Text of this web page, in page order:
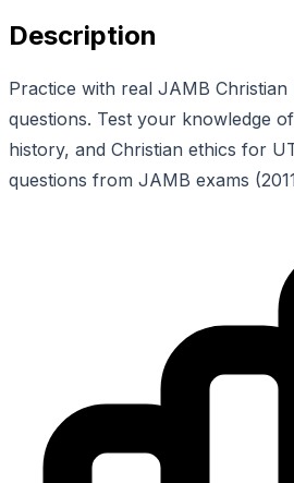
Description
Practice with real JAMB Christian
questions. Test your knowledge
history, and Christian ethics for
questions from JAMB exams